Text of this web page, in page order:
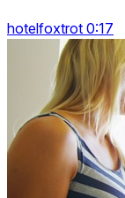
hotelfoxtrot 0:17